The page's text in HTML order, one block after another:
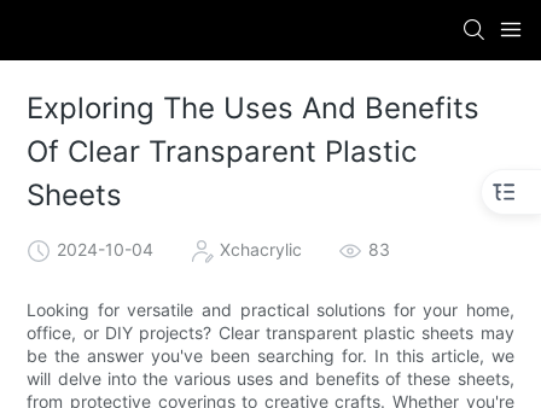
Exploring The Uses And Benefits
Of Clear Transparent Plastic
Sheets
2024-10-04 Xchacrylic 83
Looking for versatile and practical solutions for your home,
office, or DIY projects? Clear transparent plastic sheets may
be the answer you've been searching for. In this article, we
will delve into the various uses and benefits of these sheets,
from protective coverings to creative crafts. Whether you're